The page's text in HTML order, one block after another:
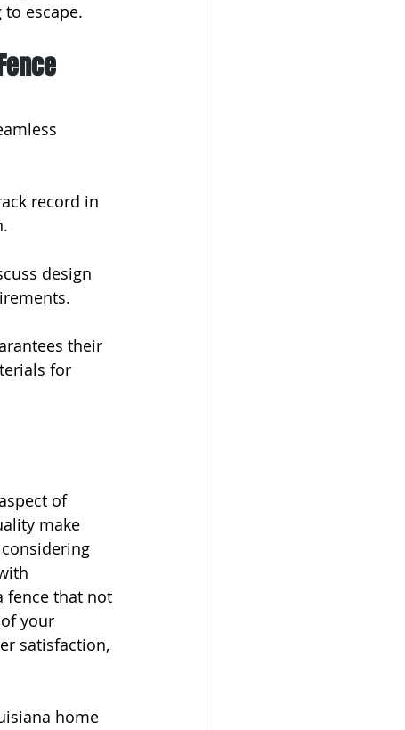
escape.
record in
design
their
for
of
make
fence that not
your
satisfaction,
home